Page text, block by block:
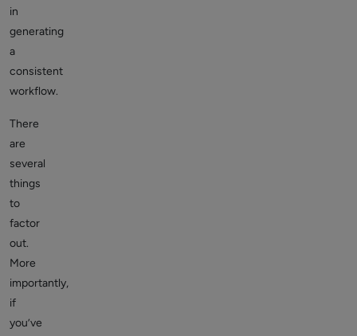
in
generating
a
consistent
workflow.
There
are
several
things
to
factor
out.
More
importantly,
if
you’ve